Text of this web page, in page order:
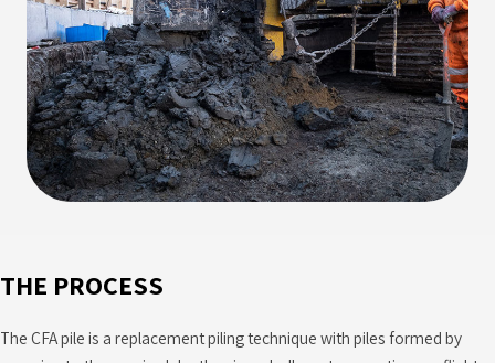
THE PROCESS
The CFA pile is a replacement piling technique with piles formed by